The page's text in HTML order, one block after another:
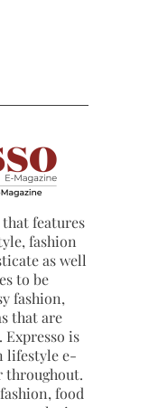
features
fashion
as well
to be
fashion,
that are
is
lifestyle e-
throughout.
food